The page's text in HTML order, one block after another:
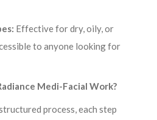
Effective for dry, oily, or
to anyone looking for
Medi-Facial Work?
process, each step